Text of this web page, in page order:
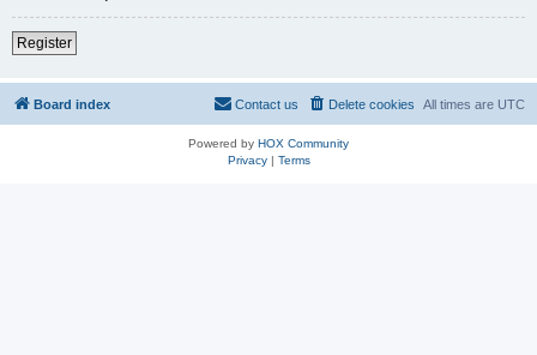
Register
Board index All times are UTC
Delete cookies
Contact us
Powered by HOX Community
Privacy| Terms